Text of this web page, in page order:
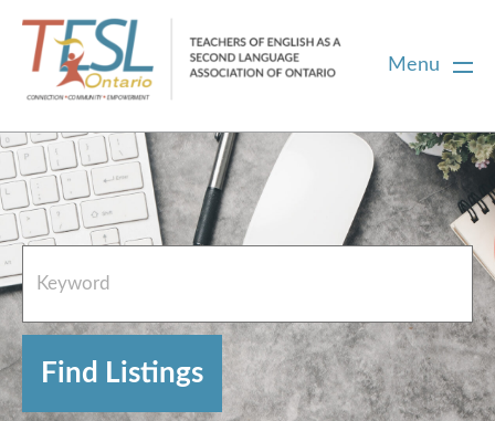
Menu
Home
French Resources
About
FAQs